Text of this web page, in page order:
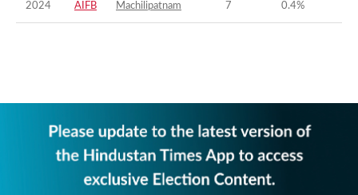
2024 AIFB Machilipatnam 7 0.4%